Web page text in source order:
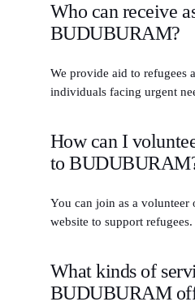
Who can receive
BUDUBURAM?
We provide aid to refugees
individuals facing urgent
How can I
to
You can join as a volunteer
website to support refugees.
What kinds of
BUDUBURAM